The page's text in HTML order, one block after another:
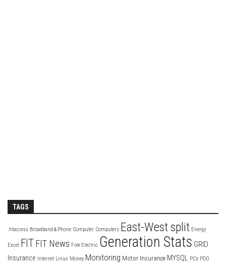
TAGS
.htaccess Broadband & Phone Computer Computers East-West split Energy
Excel FIT FIT News Free Electric Generation Stats GRID
Insurance Internet Linux Money Monitoring Motor Insurance MYSQL PCs PDO